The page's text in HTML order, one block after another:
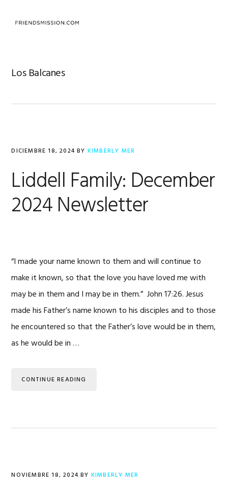
Los Balcanes
DICIEMBRE 18, 2024 BY KIMBERLY MER
Liddell Family: December
2024 Newsletter
“I made your name known to them and will continue to
make it known, so that the love you have loved me with
may be in them and I may be in them.” John 17:26. Jesus
made his Father’s name known to his disciples and to those
he encountered so that the Father’s love would be in them,
as he would be in …
CONTINUE READING
NOVIEMBRE 18, 2024 BY KIMBERLY MER